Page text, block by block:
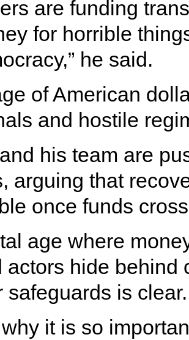
are funding
for horrible
he said.
of American
and hostile
his team are
arguing that
once funds
age where
actors hide behind
safeguards is clear.
why it is so